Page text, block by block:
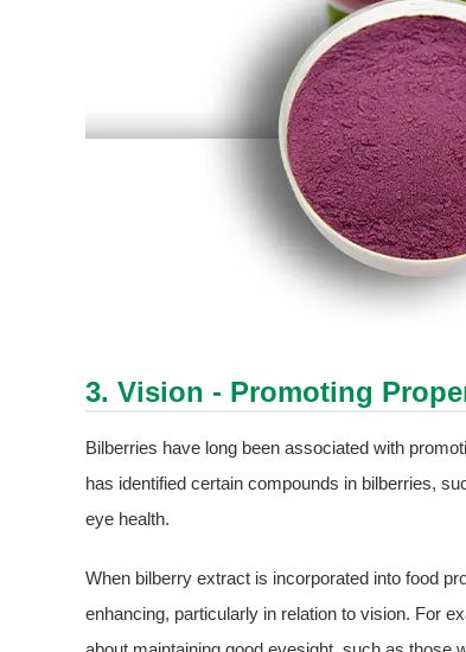
3. Vision - Promoting
Bilberries have long been associated with
has identified certain compounds in bilberries,
eye health.
When bilberry extract is incorporated into food
enhancing, particularly in relation to vision. For